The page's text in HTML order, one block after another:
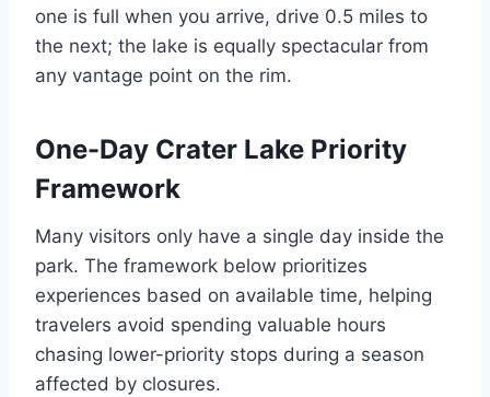
one is full when you arrive, drive 0.5 miles to
the next; the lake is equally spectacular from
any vantage point on the rim.
One-Day Crater Lake Priority
Framework
Many visitors only have a single day inside the
park. The framework below prioritizes
experiences based on available time, helping
travelers avoid spending valuable hours
chasing lower-priority stops during a season
affected by closures.